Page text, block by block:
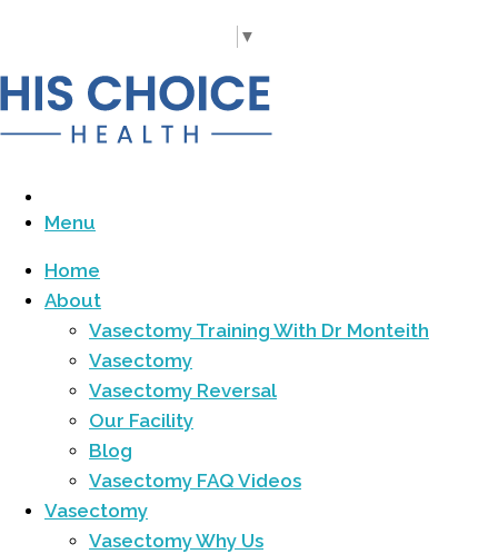
▼
Menu
Home
About
Vasectomy Training With Dr Monteith
Vasectomy
Vasectomy Reversal
Our Facility
Blog
Vasectomy FAQ Videos
Vasectomy
Vasectomy Why Us